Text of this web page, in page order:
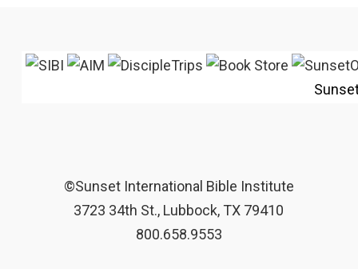
©Sunset International Bible Institute
3723 34th St., Lubbock, TX 79410
800.658.9553